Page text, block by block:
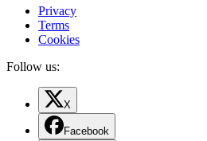
Privacy
Terms
Cookies
Follow us:
X
Facebook